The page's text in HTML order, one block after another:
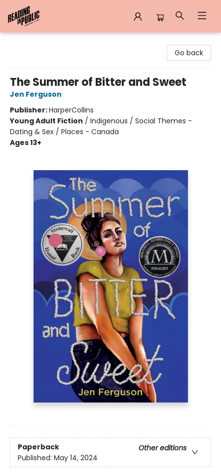
Go back
The Summer of Bitter and Sweet
Jen Ferguson
Publisher:HarperCollins
Young Adult Fiction / Indigenous / Social Themes -
Dating & Sex / Places - Canada
Ages 13+
Paperback
Other editions
Published: May 14, 2024